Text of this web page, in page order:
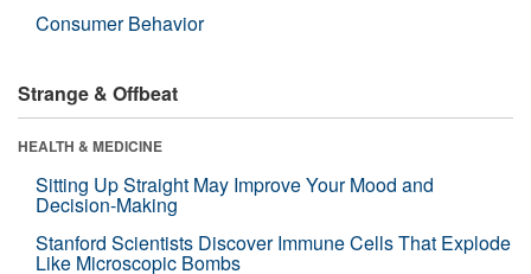
Consumer Behavior
Strange & Offbeat
HEALTH & MEDICINE
Sitting Up Straight May Improve Your Mood and
Decision-Making
Stanford Scientists Discover Immune Cells That Explode
Like Microscopic Bombs